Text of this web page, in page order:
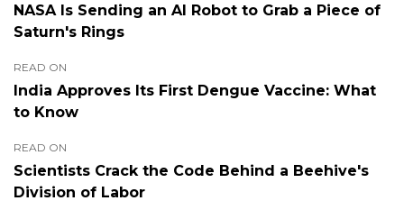
NASA Is Sending an AI Robot to Grab a Piece of
Saturn's Rings
READ ON
India Approves Its First Dengue Vaccine: What
to Know
READ ON
Scientists Crack the Code Behind a Beehive's
Division of Labor